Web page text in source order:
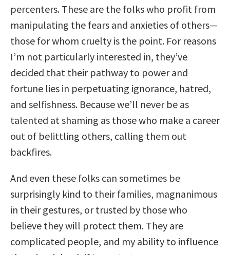
percenters. These are the folks who profit from
manipulating the fears and anxieties of others—
those for whom cruelty is the point. For reasons
I’m not particularly interested in, they’ve
decided that their pathway to power and
fortune lies in perpetuating ignorance, hatred,
and selfishness. Because we’ll never be as
talented at shaming as those who make a career
out of belittling others, calling them out
backfires.
And even these folks can sometimes be
surprisingly kind to their families, magnanimous
in their gestures, or trusted by those who
believe they will protect them. They are
complicated people, and my ability to influence